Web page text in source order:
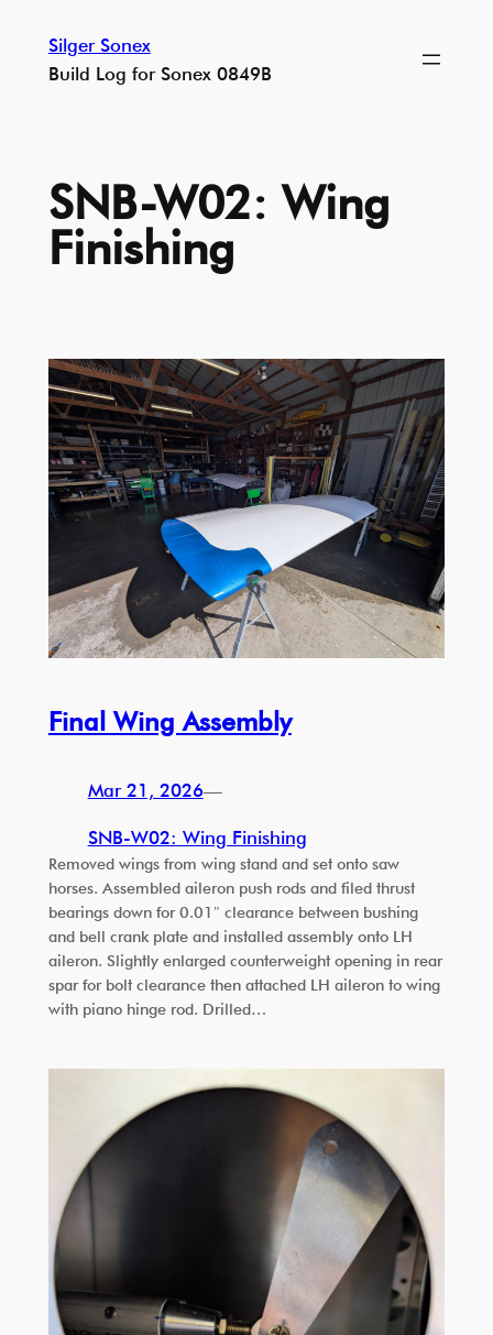
content
Silger Sonex
Build Log for Sonex 0849B
SNB-W02: Wing
Finishing
Final Wing Assembly
Mar 21, 2026—
SNB-W02: Wing Finishing
Removed wings from wing stand and set onto saw
horses. Assembled aileron push rods and filed thrust
bearings down for 0.01″ clearance between bushing
and bell crank plate and installed assembly onto LH
aileron. Slightly enlarged counterweight opening in rear
spar for bolt clearance then attached LH aileron to wing
with piano hinge rod. Drilled…